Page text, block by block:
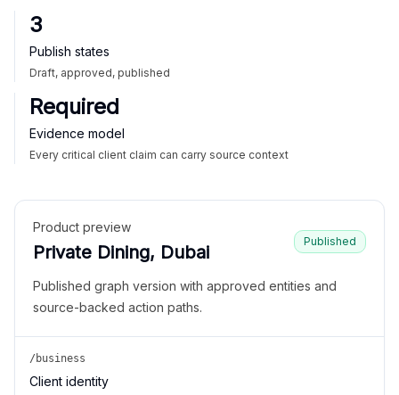
3
Publish states
Draft, approved, published
Required
Evidence model
Every critical client claim can carry source context
Product preview
Private Dining, Dubai
Published
Published graph version with approved entities and
source-backed action paths.
/business
Client identity